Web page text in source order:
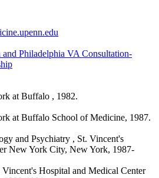
Philadelphia VA Consultation-
at Buffalo , 1982.
at Buffalo School of Medicine, 1987.
and Psychiatry , St. Vincent's
New York City, New York, 1987-
Hospital and Medical Center